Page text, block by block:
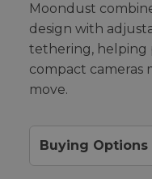
Moondust
design with
tethering, helping
compact cameras
move.
Buying Options